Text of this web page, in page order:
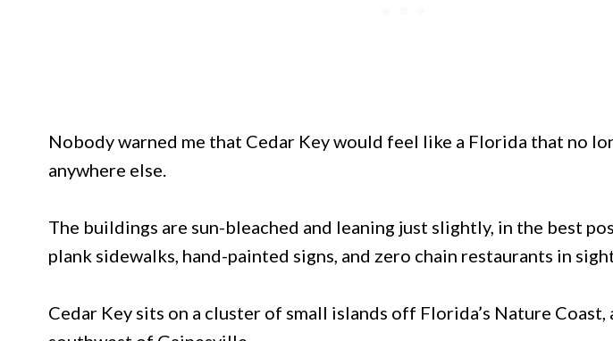
Nobody warned me that Cedar Key would feel like a Florida that no
anywhere else.
The buildings are sun-bleached and leaning just slightly, in the best
plank sidewalks, hand-painted signs, and zero chain restaurants in
Cedar Key sits on a cluster of small islands off Florida’s Nature Coast,